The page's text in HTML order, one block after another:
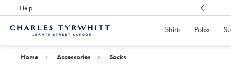
Help
Award Winning
Shirts Polos
Home Accessories Socks